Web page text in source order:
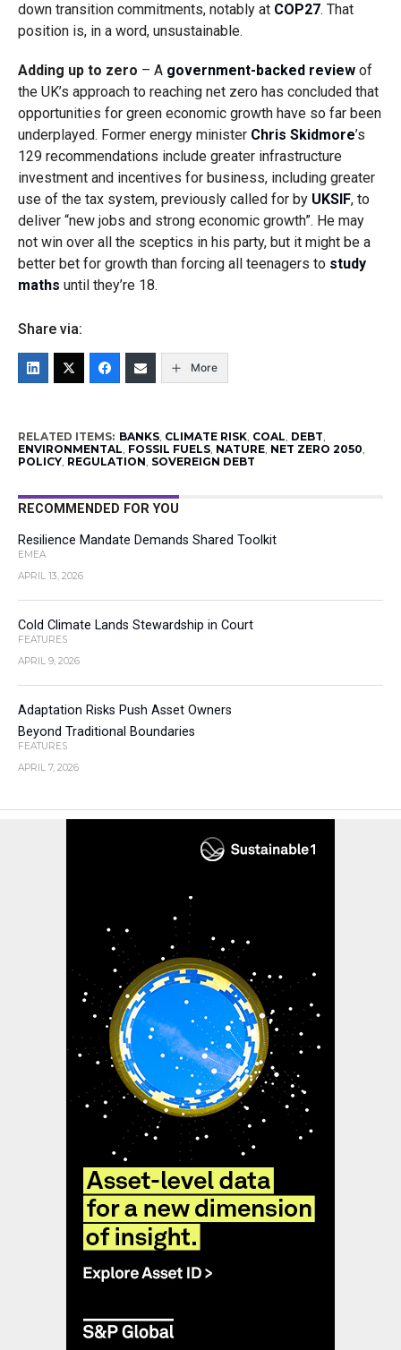
down transition commitments, notably at COP27. That
position is, in a word, unsustainable.
Adding up to zero – A government-backed reviewof
the UK’s approach to reaching net zero has concluded that
opportunities for green economic growth have so far been
underplayed. Former energy minister Chris Skidmore’s
129 recommendations include greater infrastructure
investment and incentives for business, including greater
use of the tax system, previously called for by UKSIF, to
deliver “new jobs and strong economic growth”. He may
not win over all the sceptics in his party, but it might be a
better bet for growth than forcing all teenagers to study
maths until they’re 18.
Share via:
More
RELATED ITEMS: BANKS, CLIMATE RISK, COAL, DEBT,
ENVIRONMENTAL, FOSSIL FUELS, NATURE, NET ZERO 2050,
POLICY, REGULATION, SOVEREIGN DEBT
RECOMMENDED FOR YOU
Resilience Mandate Demands Shared Toolkit
EMEA
APRIL 13, 2026
Cold Climate Lands Stewardship in Court
FEATURES
APRIL 9, 2026
Adaptation Risks Push Asset Owners
Beyond Traditional Boundaries
FEATURES
APRIL 7, 2026